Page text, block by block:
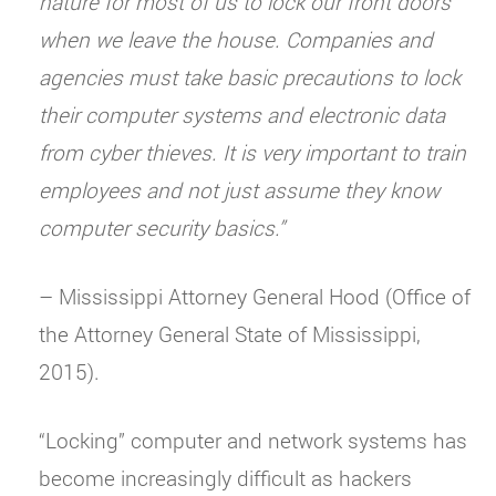
when we leave the house. Companies and
agencies must take basic precautions to lock
their computer systems and electronic data
from cyber thieves. It is very important to train
employees and not just assume they know
computer security basics.”
– Mississippi Attorney General Hood (Office of
the Attorney General State of Mississippi,
2015).
“Locking” computer and network systems has
become increasingly difficult as hackers